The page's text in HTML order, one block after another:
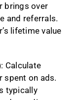
brings over
and referrals.
lifetime value
: Calculate
spent on ads.
typically